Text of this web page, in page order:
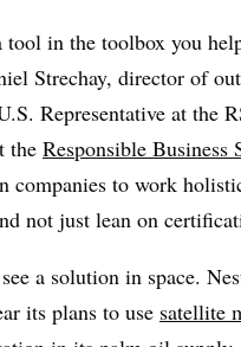
in the toolbox you
Strechay, director of
Representative at the
the Responsible Business
companies to work
not just lean on
a solution in space.
its plans to use satellite